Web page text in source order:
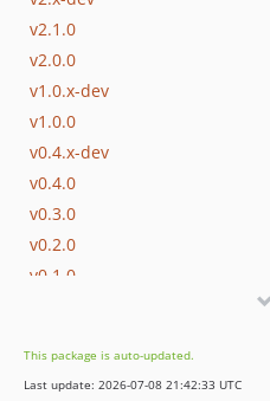
v2.1.0
v2.0.0
v1.0.x-dev
v1.0.0
v0.4.x-dev
v0.4.0
v0.3.0
v0.2.0
v0.1.0
This package is auto-updated.
Last update: 2026-07-08 21:42:33 UTC